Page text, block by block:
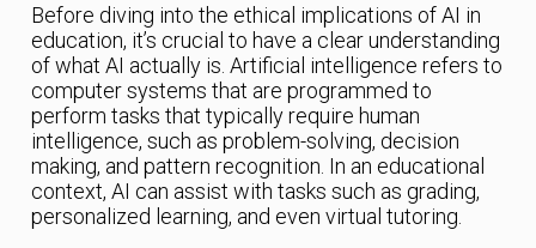
Before diving into the ethical implications of AI in
education, it’s crucial to have a clear understanding
of what AI actually is. Artificial intelligence refers to
computer systems that are programmed to
perform tasks that typically require human
intelligence, such as problem-solving, decision
making, and pattern recognition. In an educational
context, AI can assist with tasks such as grading,
personalized learning, and even virtual tutoring.